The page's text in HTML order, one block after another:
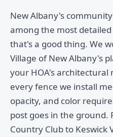
New Albany's
among the most
that's a good thing. We
Village of New Albany's
your HOA's architectural
every fence we install
opacity, and color
post goes in the ground.
Country Club to Keswick